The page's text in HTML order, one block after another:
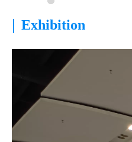
| Exhibition